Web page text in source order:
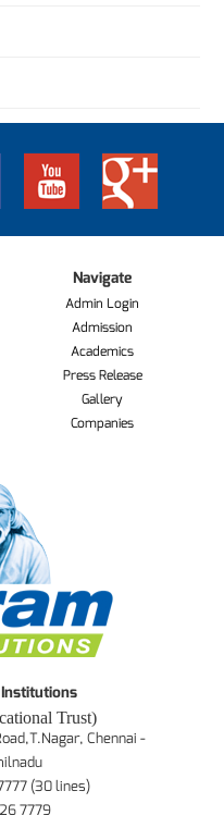
Navigate
Admin Login
Admission
Academics
Press Release
Gallery
Companies
Trust)
Chennai -
(30 lines)
7779